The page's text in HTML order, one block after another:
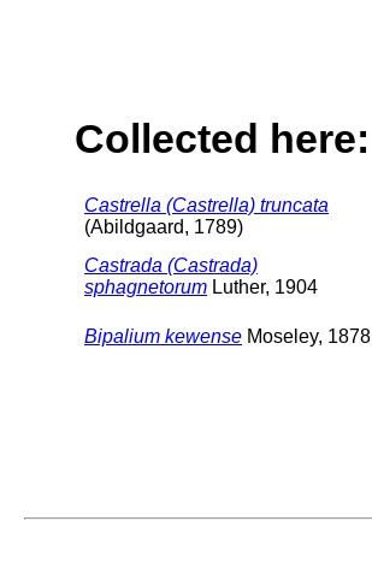
Collected here:
Castrella (Castrella) truncata
(Abildgaard, 1789)
Castrada (Castrada)
sphagnetorum Luther, 1904
Bipalium kewense Moseley, 1878